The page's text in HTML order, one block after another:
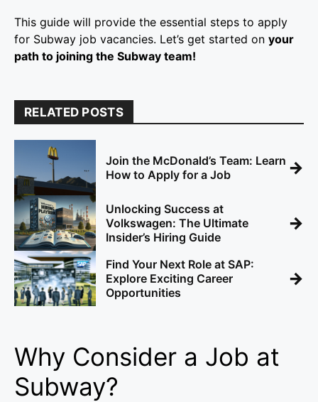
This guide will provide the essential steps to apply
for Subway job vacancies. Let’s get started on your
path to joining the Subway team!
RELATED POSTS
Join the McDonald’s Team: Learn
How to Apply for a Job
→
Unlocking Success at
Volkswagen: The Ultimate
Insider’s Hiring Guide
→
Find Your Next Role at SAP:
Explore Exciting Career
Opportunities
→
Why Consider a Job at
Subway?